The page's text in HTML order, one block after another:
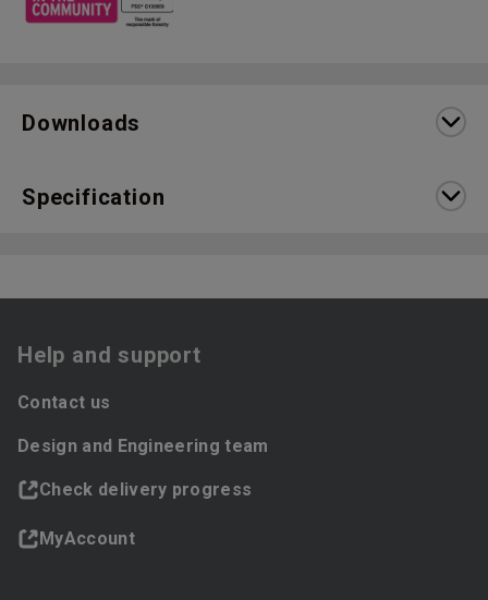
Downloads
Specification
Help and support
Contact us
Design and Engineering team
Check delivery progress
MyAccount